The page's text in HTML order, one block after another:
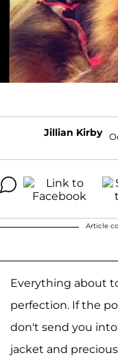
Jillian Kirby
Article
Everything about
perfection. If the
don't send you
jacket and